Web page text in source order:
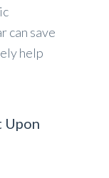
can save
help
Upon